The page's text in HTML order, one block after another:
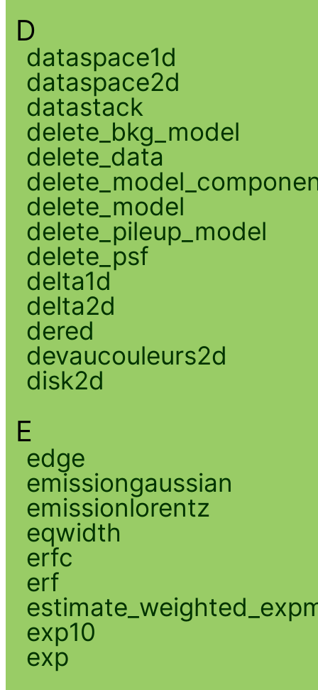
D
dataspace1d
dataspace2d
datastack
delete_bkg_model
delete_data
delete_model
delete_pileup_model
delete_psf
delta1d
delta2d
dered
devaucouleurs2d
disk2d
E
edge
emissiongaussian
emissionlorentz
eqwidth
erfc
erf
exp10
exp